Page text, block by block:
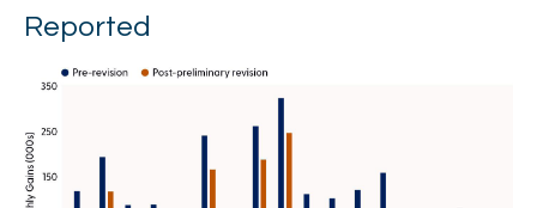
Reported